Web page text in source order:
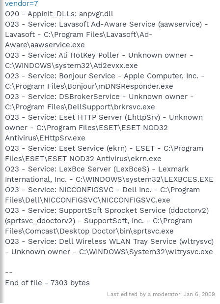
vendor=7
O20 - AppInit_DLLs: anpvgr.dll
O23 - Service: Lavasoft Ad-Aware Service (aawservice) -
Lavasoft - C:\Program Files\Lavasoft\Ad-
Aware\aawservice.exe
O23 - Service: Ati HotKey Poller - Unknown owner -
C:\WINDOWS\system32\Ati2evxx.exe
O23 - Service: Bonjour Service - Apple Computer, Inc. -
C:\Program Files\Bonjour\mDNSResponder.exe
O23 - Service: DSBrokerService - Unknown owner -
C:\Program Files\DellSupport\brkrsvc.exe
O23 - Service: Eset HTTP Server (EhttpSrv) - Unknown
owner - C:\Program Files\ESET\ESET NOD32
Antivirus\EHttpSrv.exe
O23 - Service: Eset Service (ekrn) - ESET - C:\Program
Files\ESET\ESET NOD32 Antivirus\ekrn.exe
O23 - Service: LexBce Server (LexBceS) - Lexmark
International, Inc. - C:\WINDOWS\system32\LEXBCES.EXE
O23 - Service: NICCONFIGSVC - Dell Inc. - C:\Program
Files\Dell\NICCONFIGSVC\NICCONFIGSVC.exe
O23 - Service: SupportSoft Sprocket Service (ddoctorv2)
(sprtsvc_ddoctorv2) - SupportSoft, Inc. - C:\Program
Files\Comcast\Desktop Doctor\bin\sprtsvc.exe
O23 - Service: Dell Wireless WLAN Tray Service (wltrysvc)
- Unknown owner - C:\WINDOWS\System32\wltrysvc.exe
--
End of file - 7303 bytes
Last edited by a moderator: Jan 6, 2009